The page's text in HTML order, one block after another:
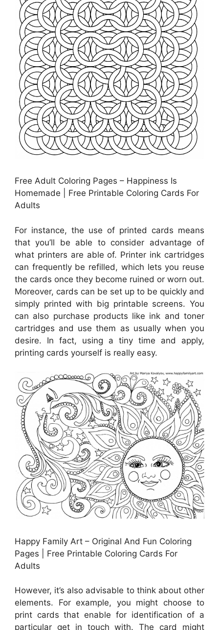
Free Adult Coloring Pages – Happiness Is
Homemade | Free Printable Coloring Cards For
Adults
For instance, the use of printed cards means
that you’ll be able to consider advantage of
what printers are able of. Printer ink cartridges
can frequently be refilled, which lets you reuse
the cards once they become ruined or worn out.
Moreover, cards can be set up to be quickly and
simply printed with big printable screens. You
can also purchase products like ink and toner
cartridges and use them as usually when you
desire. In fact, using a tiny time and apply,
printing cards yourself is really easy.
Happy Family Art – Original And Fun Coloring
Pages | Free Printable Coloring Cards For
Adults
However, it’s also advisable to think about other
elements. For example, you might choose to
print cards that enable for identification of a
particular get in touch with. The card might